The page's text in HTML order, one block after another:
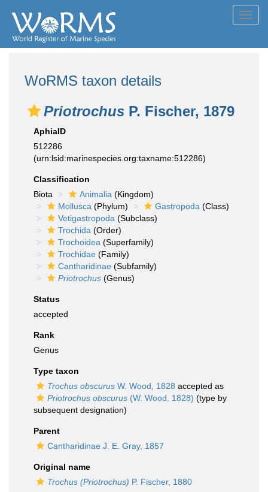
WoRMS taxon details
Priotrochus P. Fischer, 1879
AphiaID
512286
(urn:lsid:marinespecies.org:taxname:512286)
Classification
Biota
Animalia (Kingdom)
Mollusca (Phylum) Gastropoda (Class)
Vetigastropoda (Subclass)
Trochida (Order)
Trochoidea (Superfamily)
Trochidae (Family)
Cantharidinae (Subfamily)
Priotrochus (Genus)
Status
accepted
Rank
Genus
Type taxon
Trochus obscurus W. Wood, 1828 accepted as
Priotrochus obscurus (W. Wood, 1828) (type by
subsequent designation)
Parent
Cantharidinae J. E. Gray, 1857
Original name
Trochus (Priotrochus) P. Fischer, 1880